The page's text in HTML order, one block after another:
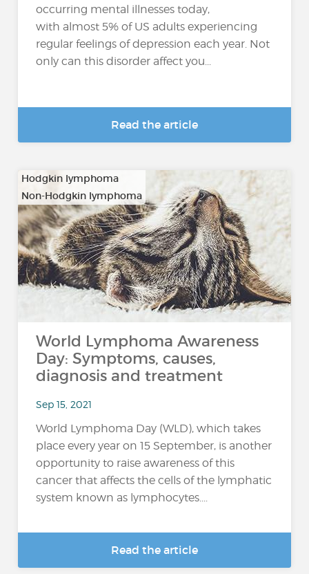
occurring mental illnesses today,
with almost 5% of US adults experiencing
regular feelings of depression each year. Not
only can this disorder affect you...
Read the article
Hodgkin lymphoma
Non-Hodgkin lymphoma
World Lymphoma Awareness
Day: Symptoms, causes,
diagnosis and treatment
Sep 15, 2021
World Lymphoma Day (WLD), which takes
place every year on 15 September, is another
opportunity to raise awareness of this
cancer that affects the cells of the lymphatic
system known as lymphocytes....
Read the article